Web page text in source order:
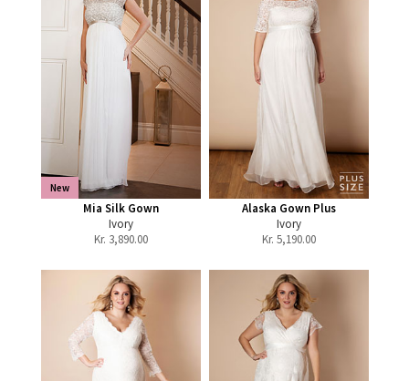
New
Mia Silk Gown
Ivory
Kr. 3,890.00
Alaska Gown Plus
Ivory
Kr. 5,190.00